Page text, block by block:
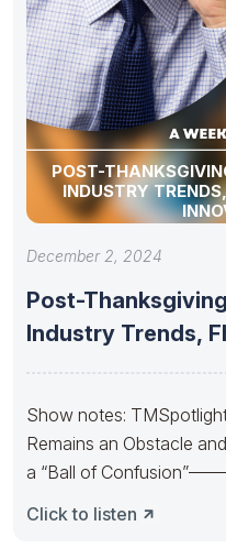
POST-
INDUSTRY
December 2, 2024
Post-
Industry Trends,
Show notes:
Remains an Obstacle
a “Ball of
Click to listen